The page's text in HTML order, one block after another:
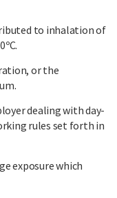
to inhalation of
or the
dealing with day-
rules set forth in
exposure which